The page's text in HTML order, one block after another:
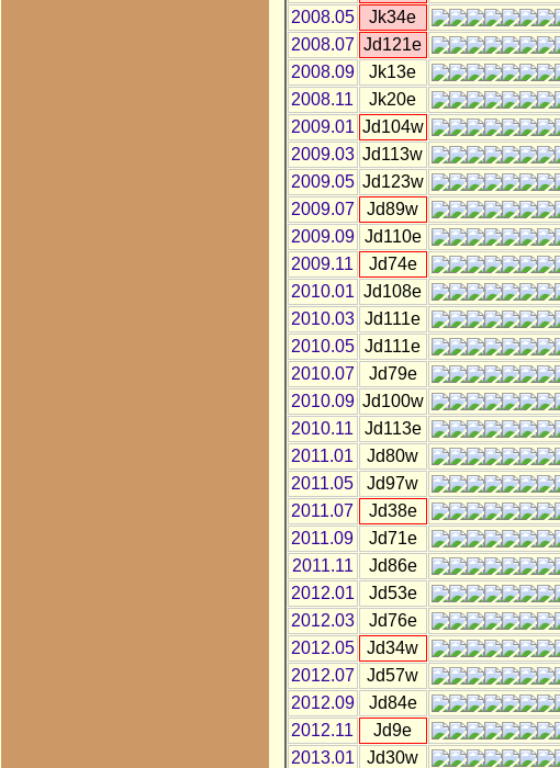
2008.05 Jk34e
2008.07 Jd121e
2008.09
Jk13e
2008.11
Jk20e
2009.01 Jd104w
2009.03 Jd113w
2009.05 Jd123w
2009.07
Jd89w
2009.09 Jd110e
2009.11
Jd74e
2010.01 Jd108e
2010.03 Jd111e
2010.05 Jd111e
2010.07
Jd79e
2010.09 Jd100w
2010.11
Jd113e
2011.01 Jd80w
2011.05
Jd97w
2011.07
Jd38e
2011.09
Jd71e
2011.11
Jd86e
2012.01 Jd53e
2012.03
Jd76e
2012.05
Jd34w
2012.07
Jd57w
2012.09
Jd84e
2012.11
Jd9e
2013.01 Jd30w